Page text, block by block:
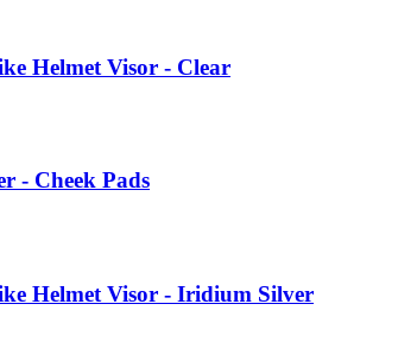
Helmet Visor - Clear
- Cheek Pads
Helmet Visor - Iridium Silver